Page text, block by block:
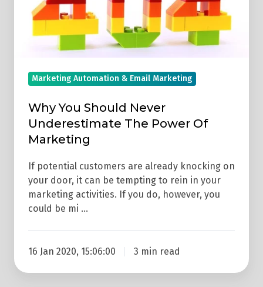
Never
Underestimate
Marketing
Marketing Automation & Email Marketing
Why You Should Never
Underestimate The Power Of
Marketing
If potential customers are already knocking on
your door, it can be tempting to rein in your
marketing activities. If you do, however, you
could be mi …
16 Jan 2020, 15:06:00 3 min read